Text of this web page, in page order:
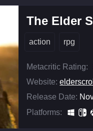
The Elder
action rpg
Metacritic Rating:
Website:
Release Date:
Platforms: